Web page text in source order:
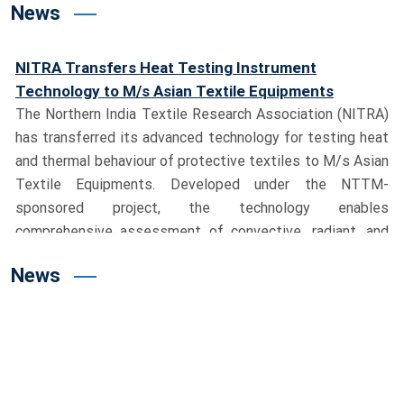
News
NITRA Transfers Heat Testing Instrument
The Northern India Textile Research Association (NITRA)
has transferred its advanced technology for testing heat
and thermal behaviour of protective textiles to M/s Asian
Textile Equipments. Developed under the NTTM-
sponsored project, the technology enables
comprehensive assessment of convective, radiant, and
contact heat, significantly strengthening India’s
capabilities in protective textile testing.
NITRA, Dedicates Advanced Testing Facility
News